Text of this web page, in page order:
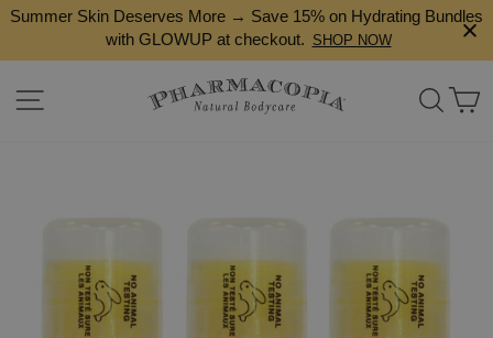
SkipSummer Skin Deserves More → Save 15% on Hydrating Bundles
with GLOWUP at checkout. SHOP NOW
Search